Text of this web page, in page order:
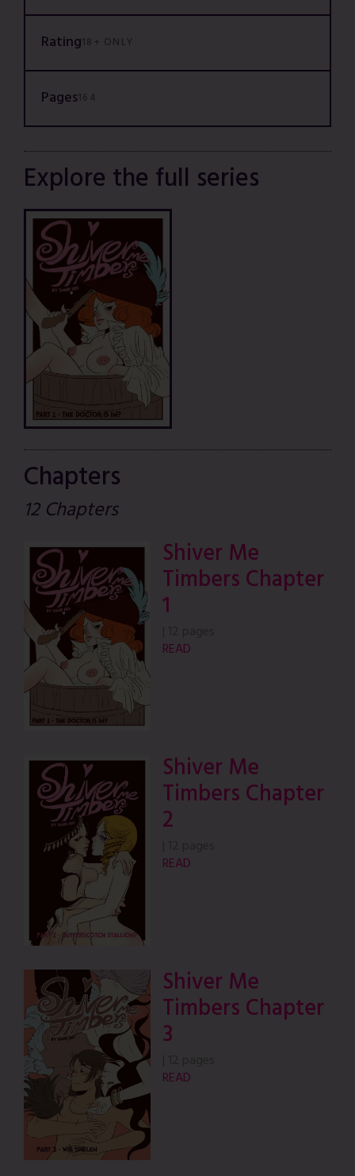
Rating18+ ONLY
Pages164
Explore the full series
Chapters
12 Chapters
Shiver Me
Timbers Chapter
1
READ
Shiver Me
Timbers Chapter
2
READ
Shiver Me
Timbers Chapter
3
READ